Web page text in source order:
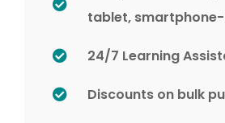
tablet,
24/7 Learning
Discounts on bulk